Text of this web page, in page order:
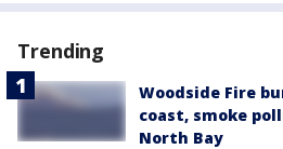
Trending
Woodside Fire
coast, smoke
North Bay